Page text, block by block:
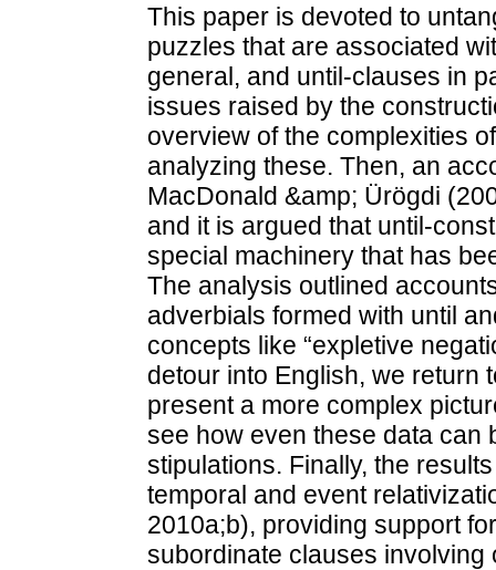
This paper is devoted to
puzzles that are associated
general, and until-clauses in
issues raised by the
overview of the complexities
analyzing these. Then, an
MacDonald &amp; Ürögdi
and it is argued that until-
special machinery that has
The analysis outlined
adverbials formed with until
concepts like “expletive
detour into English, we return
present a more complex
see how even these data can
stipulations. Finally, the
temporal and event
2010a;b), providing support
subordinate clauses involving